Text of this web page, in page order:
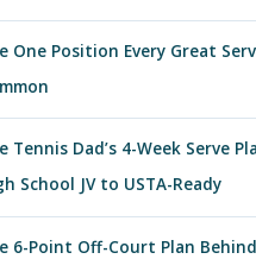
One Position Every Great
Tennis Dad’s 4-Week Serve
School JV to USTA-Ready
6-Point Off-Court Plan